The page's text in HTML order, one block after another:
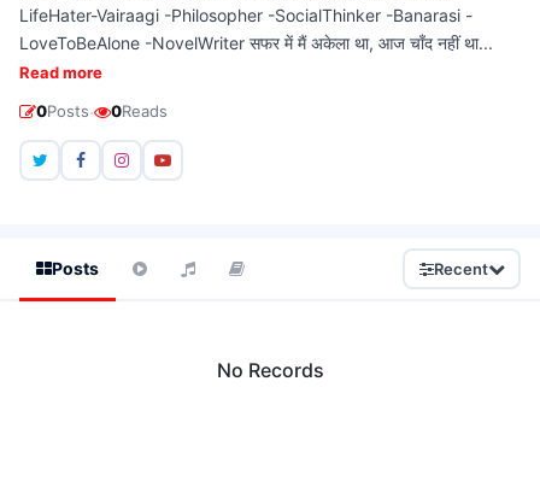
LifeHater-Vairaagi -Philosopher -SocialThinker -Banarasi -
LoveToBeAlone -NovelWriter सफर में मैं अकेला था, आज चाँद नहीं था...
Read more
0Posts· 0Reads
Posts Recent
No Records